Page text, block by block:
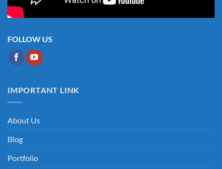
FOLLOW US
IMPORTANT LINK
About Us
Blog
Portfolio